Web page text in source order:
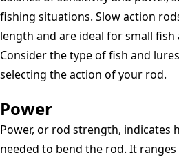
fishing situations. Slow action
length and are ideal for small
Consider the type of fish and
selecting the action of your rod.
Power
Power, or rod strength, indicates
needed to bend the rod. It